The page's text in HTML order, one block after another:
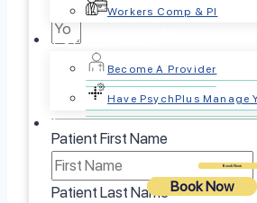
Workers Comp & PI
For Providers
Become A Provider
Have PsychPlus Manage
Insurance
Book Now
Book Now
Patient Information
Patient First Name
Patient Last Name